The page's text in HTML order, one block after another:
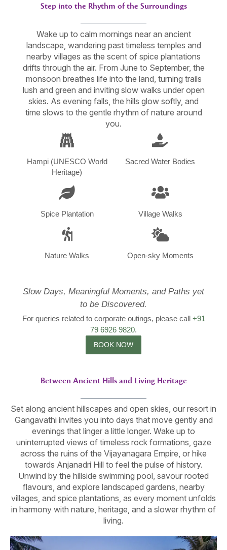
Step into the Rhythm of the Surroundings
Wake up to calm mornings near an ancient
landscape, wandering past timeless temples and
nearby villages as the scent of spice plantations
drifts through the air. From June to September, the
monsoon breathes life into the land, turning trails
lush and green and inviting slow walks under open
skies. As evening falls, the hills glow softly, and
time slows to the gentle rhythm of nature around
you.
Hampi (UNESCO World
Heritage)
Sacred Water Bodies
Spice Plantation Village Walks
Nature Walks Open-sky Moments
Slow Days, Meaningful Moments, and Paths yet
to be Discovered.
For queries related to corporate outings, please call +91
79 6926 9820.
BOOK NOW
Between Ancient Hills and Living Heritage
Set along ancient hillscapes and open skies, our resort in
Gangavathi invites you into days that move gently and
evenings that linger a little longer. Wake up to
uninterrupted views of timeless rock formations, gaze
across the ruins of the Vijayanagara Empire, or hike
towards Anjanadri Hill to feel the pulse of history.
Unwind by the hillside swimming pool, savour rooted
flavours, and explore landscaped gardens, nearby
villages, and spice plantations, as every moment unfolds
in harmony with nature, heritage, and a slower rhythm of
living.